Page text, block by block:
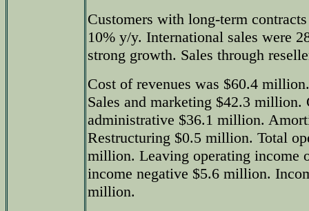
Customers with long-term
10% y/y. International sales were
strong growth. Sales through
Cost of revenues was $60.4
Sales and marketing $42.3 million.
administrative $36.1 million.
Restructuring $0.5 million. Total
million. Leaving operating income
income negative $5.6 million.
million.